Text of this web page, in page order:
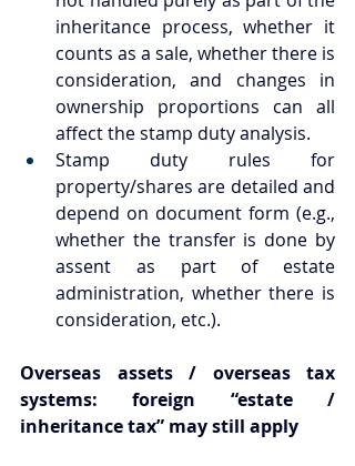
inheritance process, whether it
counts as a sale, whether there is
consideration, and changes in
ownership proportions can all
affect the stamp duty analysis.
Stamp duty rules for
property/shares are detailed and
depend on document form (e.g.,
whether the transfer is done by
assent as part of estate
administration, whether there is
consideration, etc.).
Overseas assets / overseas tax
systems: foreign “estate /
inheritance tax” may still apply